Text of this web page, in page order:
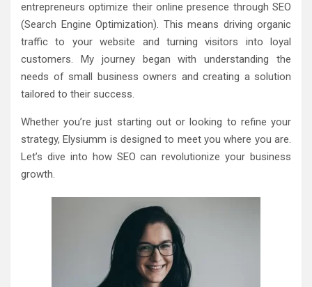
entrepreneurs optimize their online presence through SEO
(Search Engine Optimization). This means driving organic
traffic to your website and turning visitors into loyal
customers. My journey began with understanding the
needs of small business owners and creating a solution
tailored to their success.
Whether you’re just starting out or looking to refine your
strategy, Elysiumm is designed to meet you where you are.
Let’s dive into how SEO can revolutionize your business
growth.